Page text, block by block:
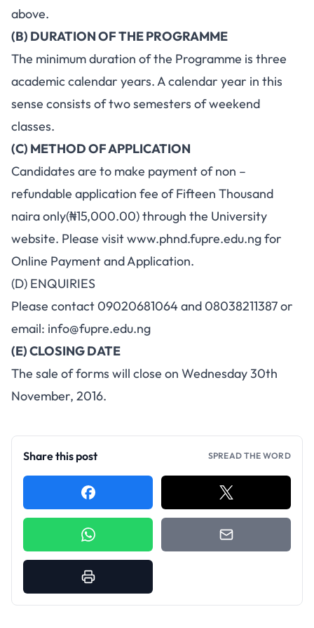
above.
(B) DURATION OF THE PROGRAMME
The minimum duration of the Programme is three
academic calendar years. A calendar year in this
sense consists of two semesters of weekend
classes.
(C) METHOD OF APPLICATION
Candidates are to make payment of non –
refundable application fee of Fifteen Thousand
naira only(₦15,000.00) through the University
website. Please visitwww.phnd.fupre.edu.ngfor
Online Payment and Application.
(D) ENQUIRIES
Please contact 09020681064 and 08038211387 or
email: info@fupre.edu.ng
(E) CLOSING DATE
The sale of forms will close on Wednesday 30th
November, 2016.
Share this post SPREAD THE WORD